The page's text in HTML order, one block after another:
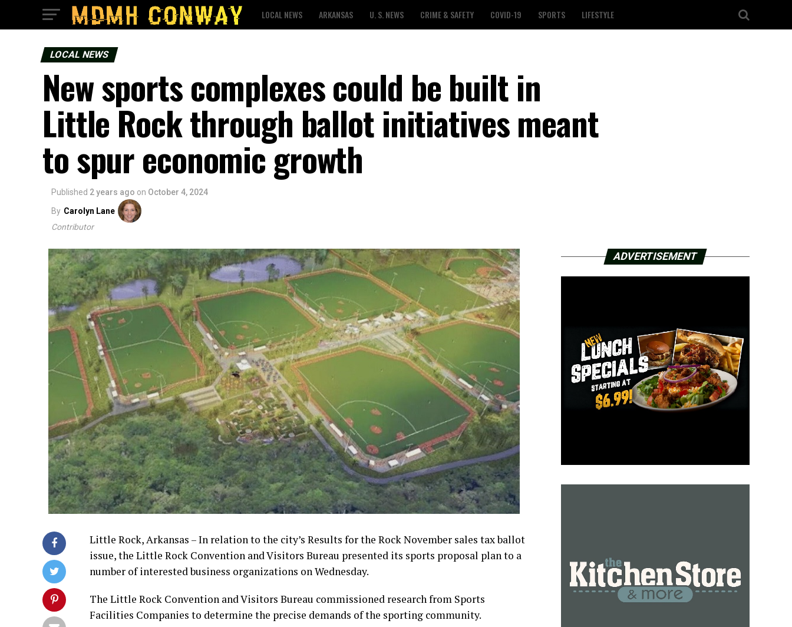
LOCAL NEWS ARKANSAS U. S. NEWS CRIME & SAFETY COVID-19 SPORTS LIFESTYLE
LOCAL NEWS
New sports complexes could be built in
Little Rock through ballot initiatives meant
to spur economic growth
Published 2 years ago on October 4, 2024
By Carolyn Lane
Contributor
Little Rock, Arkansas – In relation to the city’s Results for the Rock November sales tax ballot
issue, the Little Rock Convention and Visitors Bureau presented its sports proposal plan to a
number of interested business organizations on Wednesday.
The Little Rock Convention and Visitors Bureau commissioned research from Sports
Facilities Companies to determine the precise demands of the sporting community.
ADVERTISEMENT